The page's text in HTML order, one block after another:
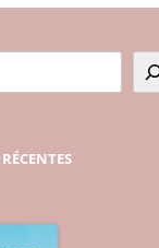
RÉCENTES